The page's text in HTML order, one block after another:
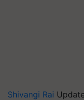
Shivangi Rai